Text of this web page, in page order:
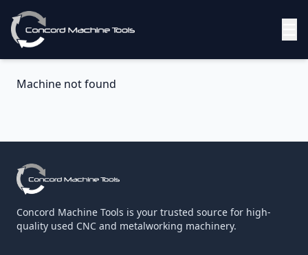
Machine not found
Concord Machine Tools is your trusted source for high-
quality used CNC and metalworking machinery.